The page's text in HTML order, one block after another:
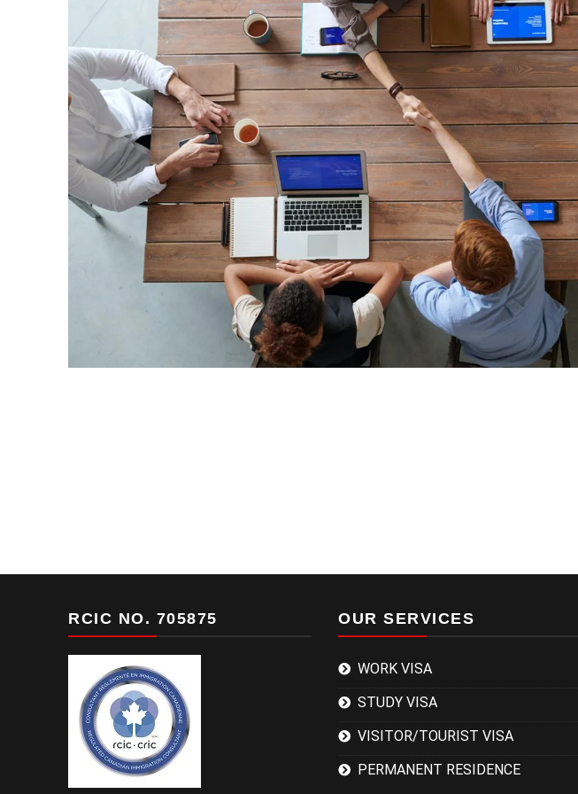
RCIC NO. 705875 OUR SERVICES
WORK VISA
STUDY VISA
VISITOR/TOURIST VISA
PERMANENT RESIDENCE